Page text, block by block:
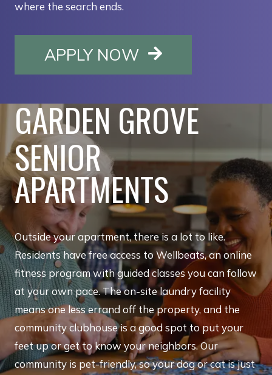
where the search ends.
APPLY NOW OPENS IN A
GARDEN GROVE
SENIOR
APARTMENTS
Outside your apartment, there is a lot to like.
Residents have free access to Wellbeats, an online
fitness program with guided classes you can follow
at your own pace. The on-site laundry facility
means one less errand off the property, and the
community clubhouse is a good spot to put your
feet up or get to know your neighbors. Our
community is pet-friendly, so your dog or cat is just